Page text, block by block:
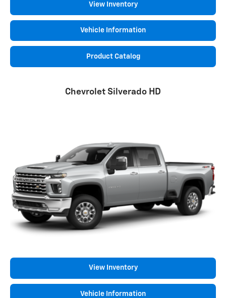
View Inventory
Vehicle Information
Product Catalog
Chevrolet Silverado HD
View Inventory
Vehicle Information